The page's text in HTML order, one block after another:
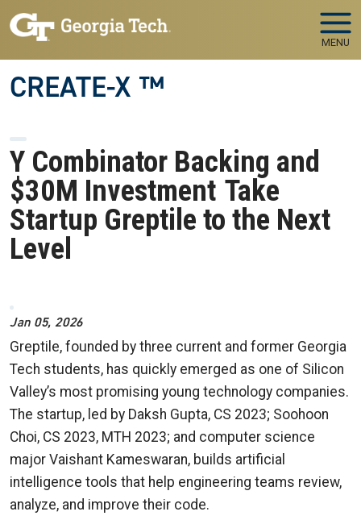
Skip to main navigation
Skip to main content
MENU
CREATE-X ™
Y Combinator Backing and
$30M Investment Take
Startup Greptile to the Next
Level
Jan 05, 2026
Greptile, founded by three current and former Georgia
Tech students, has quickly emerged as one of Silicon
Valley’s most promising young technology companies.
The startup, led by Daksh Gupta, CS 2023; Soohoon
Choi, CS 2023, MTH 2023; and computer science
major Vaishant Kameswaran, builds artificial
intelligence tools that help engineering teams review,
analyze, and improve their code.